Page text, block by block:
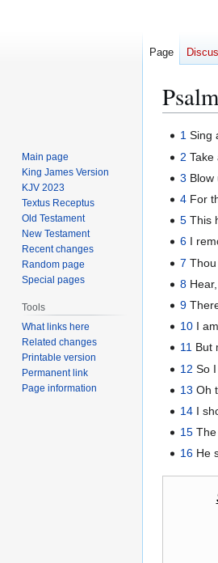
Jump
Jump1 Sing
2 Take
3 Blow
4 For
5 This
6 I
7
8
9
10 I
11 But
12 So
13 Oh
14 I
15
16 He
Page
Main page
King James Version
KJV 2023
Textus Receptus
Old Testament
New Testament
Recent changes
Random page
Special pages
Tools
What links here
Related changes
Printable version
Permanent link
Page information